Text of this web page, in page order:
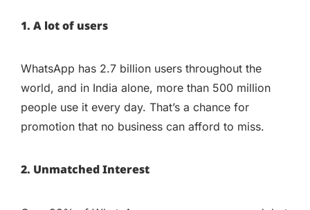
1. A lot of users
WhatsApp has 2.7 billion users throughout the
world, and in India alone, more than 500 million
people use it every day. That’s a chance for
promotion that no business can afford to miss.
2. Unmatched Interest